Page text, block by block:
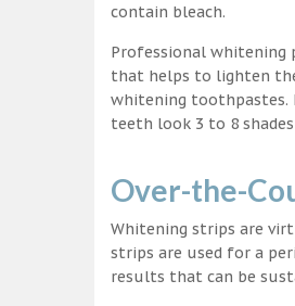
contain bleach.
Professional whitening
that helps to lighten
whitening toothpastes.
teeth look 3 to 8
Over-the-
Whitening strips are
strips are used for a
results that can be